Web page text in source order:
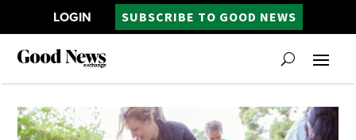
LOGIN SUBSCRIBE TO GOOD NEWS